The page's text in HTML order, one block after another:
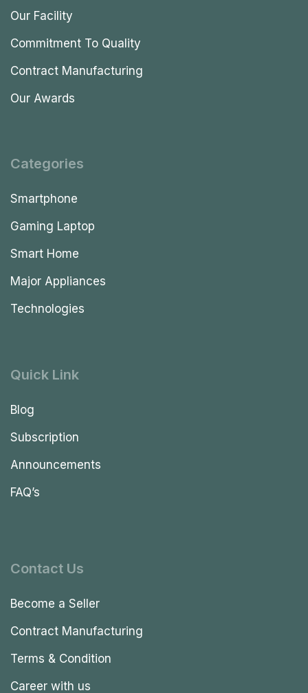
Our Facility
Commitment To Quality
Contract Manufacturing
Our Awards
Categories
Smartphone
Gaming Laptop
Smart Home
Major Appliances
Technologies
Quick Link
Blog
Subscription
Announcements
FAQ’s
Contact Us
Become a Seller
Contract Manufacturing
Terms & Condition
Career with us